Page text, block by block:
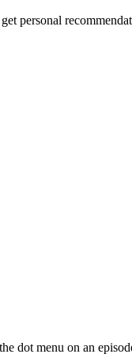
personal
dot menu on an